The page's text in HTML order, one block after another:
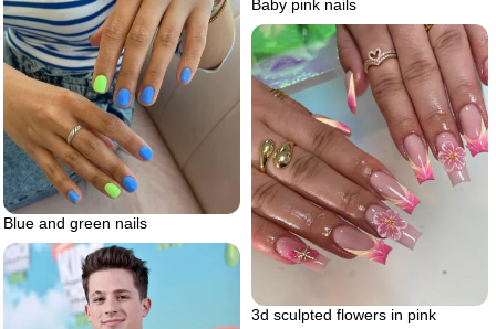
Baby pink nails
Blue and green nails
3d sculpted flowers in pink